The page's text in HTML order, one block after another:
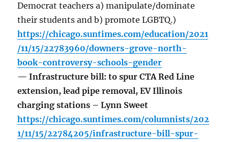
Democrat teachers a) manipulate/dominate
their students and b) promote LGBTQ.)
https://chicago.suntimes.com/education/2021
/11/15/22783960/downers-grove-north-
book-controversy-schools-gender
— Infrastructure bill: to spur CTA Red Line
extension, lead pipe removal, EV Illinois
charging stations – Lynn Sweet
https://chicago.suntimes.com/columnists/202
1/11/15/22784205/infrastructure-bill-spur-